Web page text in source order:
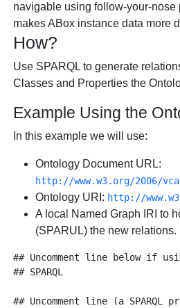
navigable using follow-your-nose
makes ABox instance data more
How?
Use SPARQL to generate
Classes and Properties the
Example Using the
In this example we will use:
Ontology Document URL:
http://www.w3.org/2006/
Ontology URI: http://
A local Named Graph IRI to
(SPARUL) the new relations.
## Uncomment line below if
## SPARQL
## Uncomment line (a